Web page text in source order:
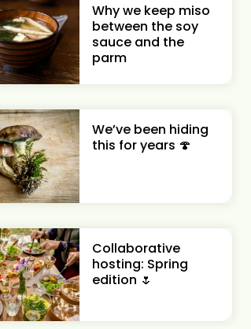
Why we keep miso
between the soy
sauce and the
parm
We’ve been hiding
this for years 🍄
Collaborative
hosting: Spring
edition 🌷